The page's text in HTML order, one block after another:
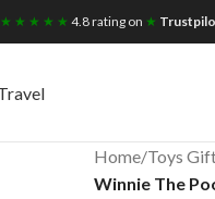
Tax Free Shopping
★ ★ ★ ★ ★ 4.8 rating on ★
Home/Toys
Winnie The